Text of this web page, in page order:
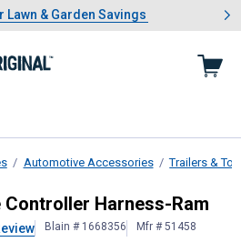
4.Summer Lawn & Garden Savings
Lawn & Garden Savings
Showing slide 1 of 4: Summer
Automotive Accessories Trailers &
Controller
Controller Harness-Ram
Blain # 1668356 Mfr # 51458